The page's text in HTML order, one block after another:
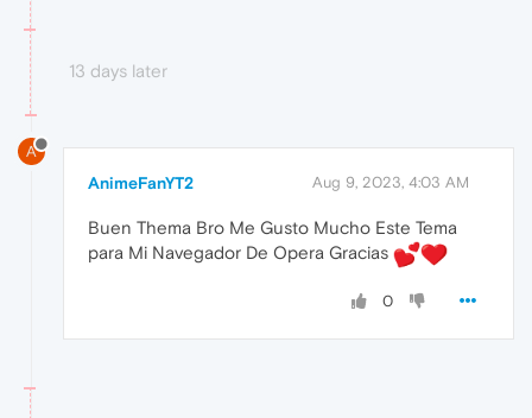
13 days later
A
AnimeFanYT2 Aug 9, 2023, 4:03 AM
Buen Thema Bro Me Gusto Mucho Este Tema
para Mi Navegador De Opera Gracias
0